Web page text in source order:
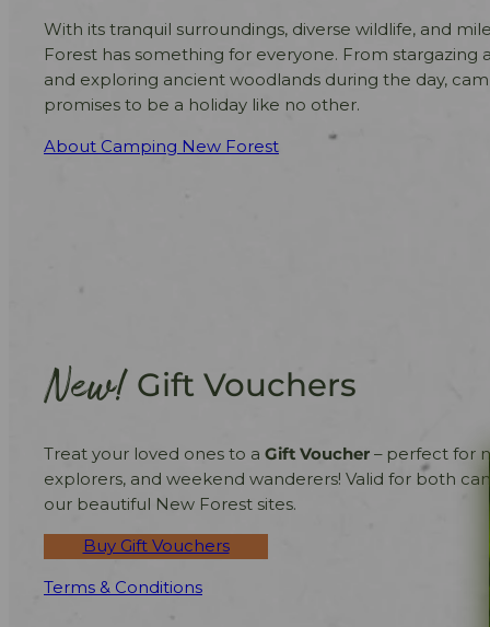
With its tranquil surroundings, diverse wildlife, and
Forest has something for everyone. From
and exploring ancient woodlands during the day,
promises to be a holiday like no other.
About Camping New Forest
New! Gift Vouchers
Treat your loved ones to a Gift Voucher – perfect for
explorers, and weekend wanderers! Valid for both
our beautiful New Forest sites.
Buy Gift Vouchers
Terms & Conditions